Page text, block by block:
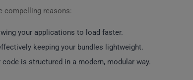
compelling reasons:
your applications to load faster.
keeping your bundles lightweight.
is structured in a modern, modular way.